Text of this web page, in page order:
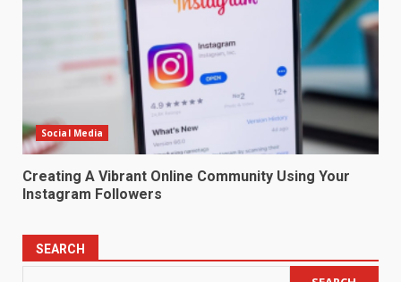
Social Media
Creating A Vibrant Online Community Using Your
Instagram Followers
SEARCH